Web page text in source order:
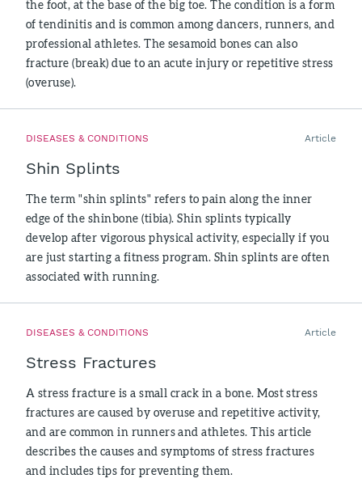
the foot, at the base of the big toe. The condition is a form
of tendinitis and is common among dancers, runners, and
professional athletes. The sesamoid bones can also
fracture (break) due to an acute injury or repetitive stress
(overuse).
DISEASES & CONDITIONS Article
Shin Splints
The term "shin splints" refers to pain along the inner
edge of the shinbone (tibia). Shin splints typically
develop after vigorous physical activity, especially if you
are just starting a fitness program. Shin splints are often
associated with running.
DISEASES & CONDITIONS Article
Stress Fractures
A stress fracture is a small crack in a bone. Most stress
fractures are caused by overuse and repetitive activity,
and are common in runners and athletes. This article
describes the causes and symptoms of stress fractures
and includes tips for preventing them.